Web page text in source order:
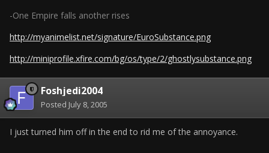
-One Empire falls another rises
http://myanimelist.net/signature/EuroSubstance.png
http://miniprofile.xfire.com/bg/os/type/2/ghostlysubstance.png
Foshjedi2004
Posted July 8, 2005
I just turned him off in the end to rid me of the annoyance.